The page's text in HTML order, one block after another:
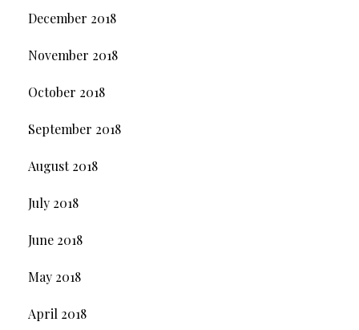
December 2018
November 2018
October 2018
September 2018
August 2018
July 2018
June 2018
May 2018
April 2018